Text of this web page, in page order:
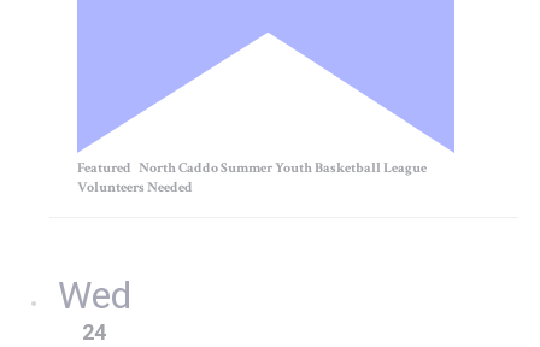
Featured North Caddo Summer Youth Basketball League
Volunteers Needed
Wed
24